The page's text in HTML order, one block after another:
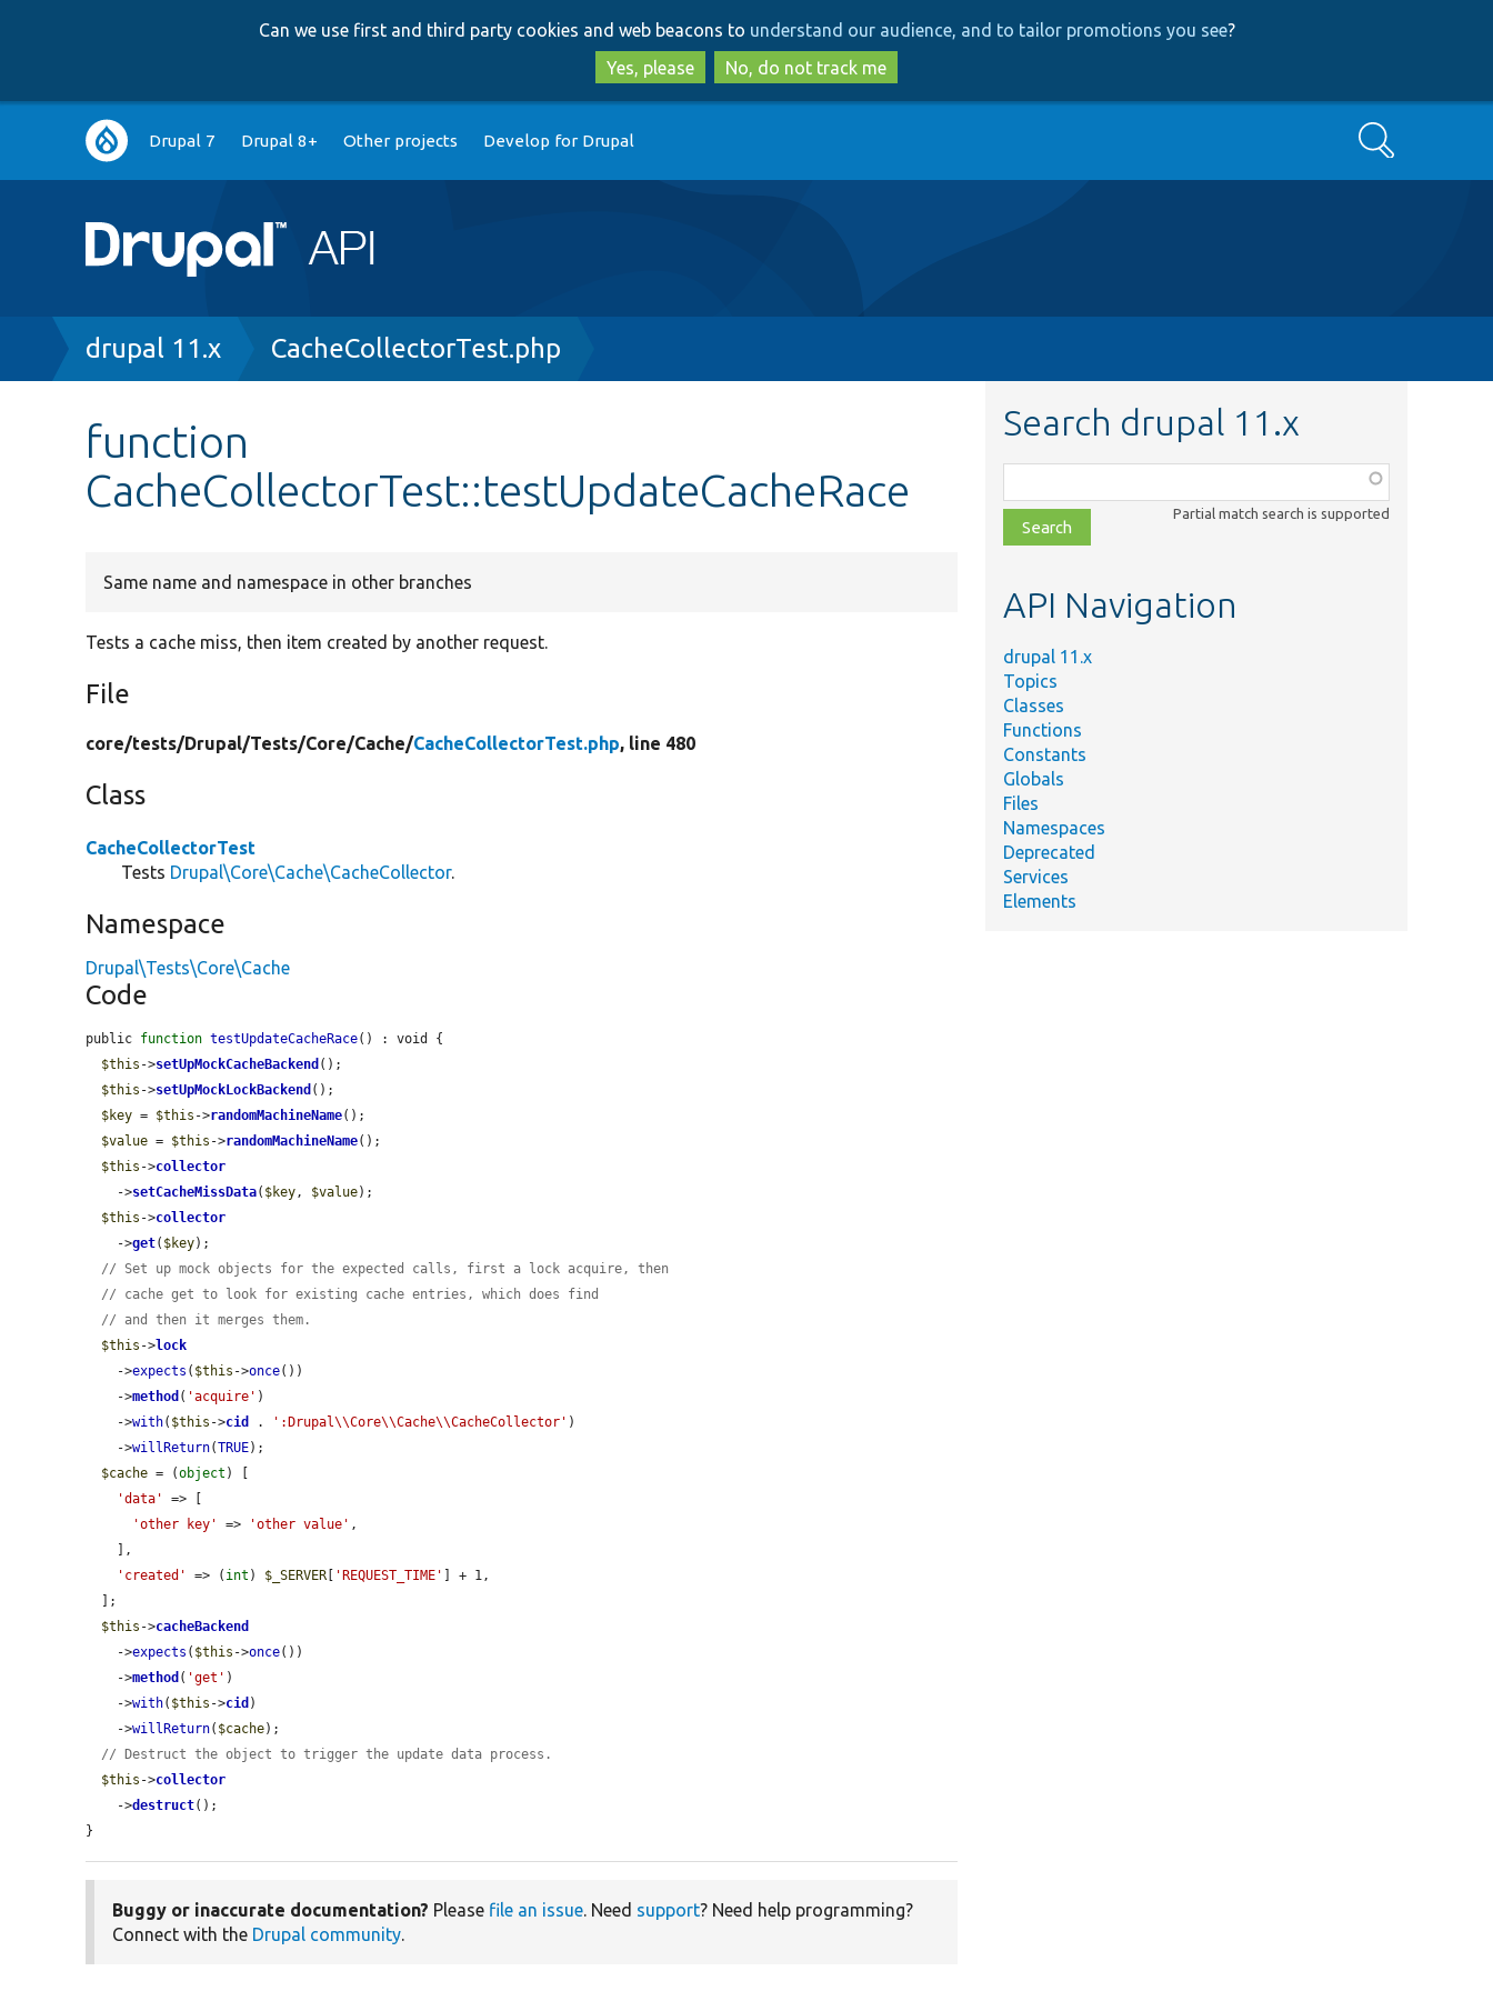
to
main
content
to
search
Can we use first and third party cookies and web beacons to understand our audience, and to tailor promotions you see?
Yes, please
No, do not track me
Main
navigation
Drupal 7 Drupal 8+ Other projects Develop for Drupal Search
Breadcrumb
drupal 11.x CacheCollectorTest.php
function
CacheCollectorTest::testUpdateCacheRace
Same name and namespace in other branches
Tests a cache miss, then item created by another request.
File
core/tests/Drupal/Tests/Core/Cache/CacheCollectorTest.php, line 480
Class
CacheCollectorTest
Tests Drupal\Core\Cache\CacheCollector.
Namespace
Drupal\Tests\Core\Cache
Code
public function testUpdateCacheRace() : void {
$this ->setUpMockCacheBackend ();
$this ->setUpMockLockBackend ();
$key = $this ->randomMachineName();
$value = $this ->randomMachineName();
$this ->collector
    ->
setCacheMissData( $key, $value);
$this ->collector
    ->
get( $key);
// Set up mock objects for the expected calls, first a lock acquire, then
// cache get to look for existing cache entries, which does find
// and then it merges them.
$this ->lock
    ->
expects ( $this ->once())
    ->
method ( 'acquire' )
    ->
with( $this ->cid . ':Drupal\\Core\\Cache\\CacheCollector' )
    ->
willReturn(TRUE);
$cache = (object ) [
'data'
=> [
'other key'
=> 'other value' ,
'created'
=> ( int ) $_SERVER 'REQUEST_TIME'
] + 1,
$this ->cacheBackend
    ->
expects ( $this ->once())
    ->
method ( 'get' )
    ->
with( $this ->cid )
    ->
willReturn( $cache);
// Destruct the object to trigger the update data process.
$this ->collector
    ->
destruct();
}
Buggy or inaccurate documentation? Please file an issue. Need support? Need help programming?
Connect with the Drupal community.
Search drupal 11.x
class,
file,
topic,
Partial match search is supported
API Navigation
drupal 11.x
Topics
Classes
Functions
Constants
Globals
Files
Namespaces
Deprecated
Services
Elements